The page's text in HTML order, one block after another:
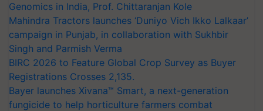
Genomics in India, Prof. Chittaranjan Kole
Mahindra Tractors launches ‘Duniyo Vich Ikko Lalkaar’
campaign in Punjab, in collaboration with Sukhbir
Singh and Parmish Verma
BIRC 2026 to Feature Global Crop Survey as Buyer
Registrations Crosses 2,135.
Bayer launches Xivana™ Smart, a next-generation
fungicide to help horticulture farmers combat